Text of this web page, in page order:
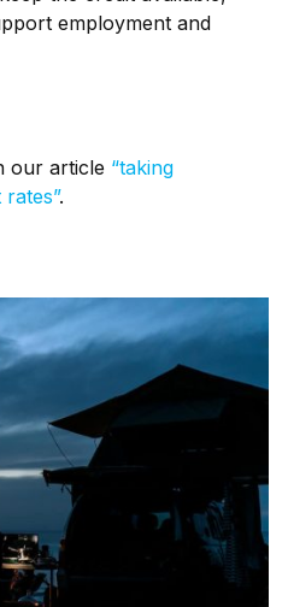
employment and
our article “taking
.